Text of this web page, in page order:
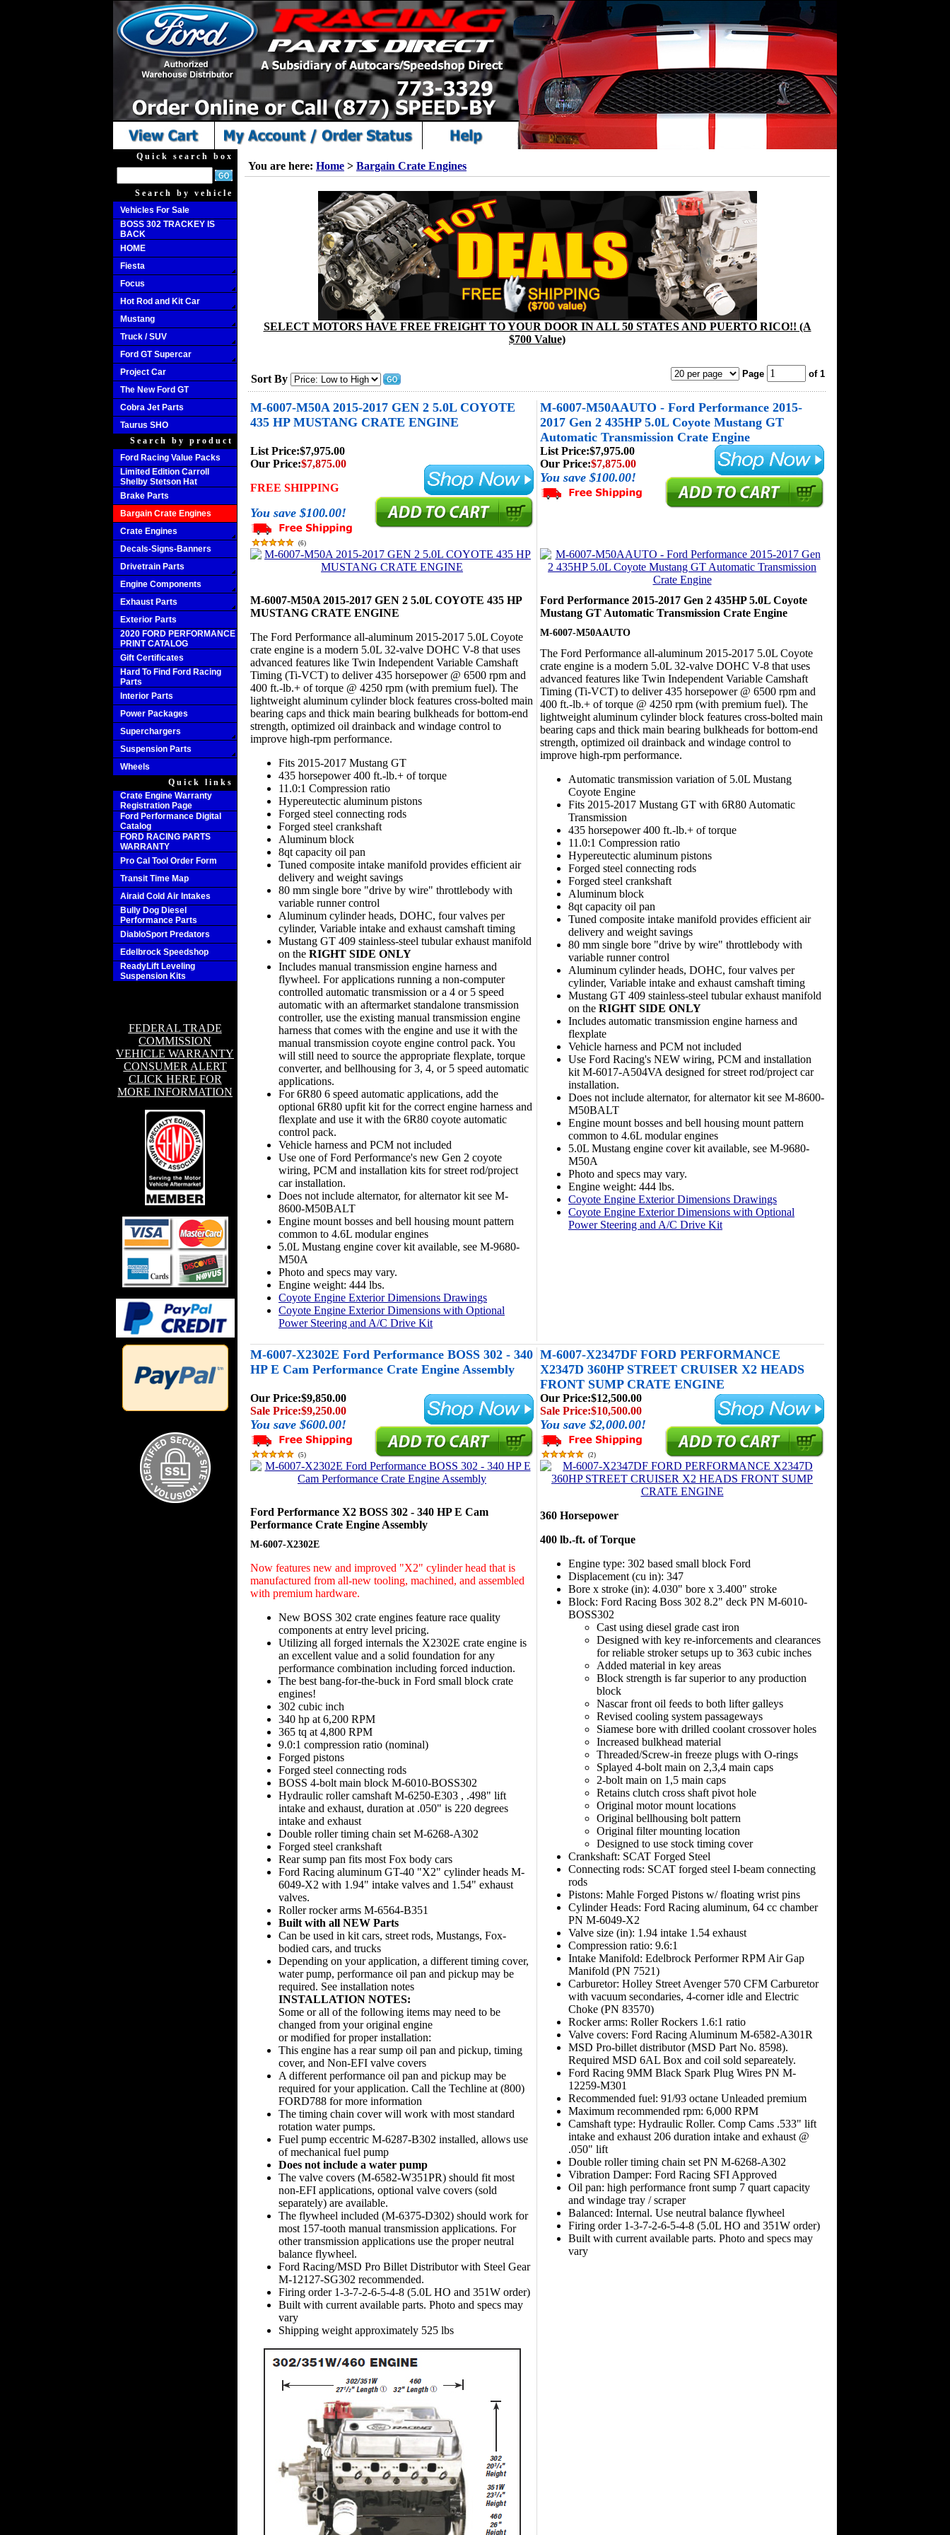
Quick search box
Search by vehicle
Vehicles For Sale
BOSS 302 TRACKEY IS
BACK
HOME
Fiesta
Focus
Hot Rod and Kit Car
Mustang
Truck / SUV
Ford GT Supercar
Project Car
The New Ford GT
Cobra Jet Parts
Taurus SHO
Search by product
Ford Racing Value Packs
Limited Edition Carroll
Shelby Stetson Hat
Brake Parts
Bargain Crate Engines
Crate Engines
Decals-Signs-Banners
Drivetrain Parts
Engine Components
Exhaust Parts
Exterior Parts
2020 FORD PERFORMANCE
PRINT CATALOG
Gift Certificates
Hard To Find Ford Racing
Parts
Interior Parts
Power Packages
Superchargers
Suspension Parts
Wheels
Quick links
Crate Engine Warranty
Registration Page
Ford Performance Digital
Catalog
FORD RACING PARTS
WARRANTY
Pro Cal Tool Order Form
Transit Time Map
Airaid Cold Air Intakes
Bully Dog Diesel
Performance Parts
DiabloSport Predators
Edelbrock Speedshop
ReadyLift Leveling
Suspension Kits
FEDERAL TRADE
COMMISSION
VEHICLE WARRANTY
CONSUMER ALERT
CLICK HERE FOR
MORE INFORMATION
You are here: Home > Bargain Crate Engines
SELECT MOTORS HAVE FREE FREIGHT TO YOUR DOOR IN ALL 50 STATES AND PUERTO RICO!! (A
$700 Value)
Sort By Page of 1
M-6007-M50A 2015-2017 GEN 2 5.0L COYOTE
435 HP MUSTANG CRATE ENGINE
M-6007-M50AAUTO - Ford Performance 2015-
2017 Gen 2 435HP 5.0L Coyote Mustang GT
Automatic Transmission Crate Engine
List Price:$7,975.00
Our Price:$7,875.00
FREE SHIPPING
You save $100.00!
(6)
List Price:$7,975.00
Our Price:$7,875.00
You save $100.00!
M-6007-M50A 2015-2017 GEN 2 5.0L COYOTE 435 HP
MUSTANG CRATE ENGINE
The Ford Performance all-aluminum 2015-2017 5.0L Coyote
crate engine is a modern 5.0L 32-valve DOHC V-8 that uses
advanced features like Twin Independent Variable Camshaft
Timing (Ti-VCT) to deliver 435 horsepower @ 6500 rpm and
400 ft.-lb.+ of torque @ 4250 rpm (with premium fuel). The
lightweight aluminum cylinder block features cross-bolted main
bearing caps and thick main bearing bulkheads for bottom-end
strength, optimized oil drainback and windage control to
improve high-rpm performance.
Fits 2015-2017 Mustang GT
435 horsepower 400 ft.-lb.+ of torque
11.0:1 Compression ratio
Hypereutectic aluminum pistons
Forged steel connecting rods
Forged steel crankshaft
Aluminum block
8qt capacity oil pan
Tuned composite intake manifold provides efficient air
delivery and weight savings
80 mm single bore "drive by wire" throttlebody with
variable runner control
Aluminum cylinder heads, DOHC, four valves per
cylinder, Variable intake and exhaust camshaft timing
Mustang GT 409 stainless-steel tubular exhaust manifold
on the RIGHT SIDE ONLY
Includes manual transmission engine harness and
flywheel. For applications running a non-computer
controlled automatic transmission or a 4 or 5 speed
automatic with an aftermarket standalone transmission
controller, use the existing manual transmission engine
harness that comes with the engine and use it with the
manual transmission coyote engine control pack. You
will still need to source the appropriate flexplate, torque
converter, and bellhousing for 3, 4, or 5 speed automatic
applications.
For 6R80 6 speed automatic applications, add the
optional 6R80 upfit kit for the correct engine harness and
flexplate and use it with the 6R80 coyote automatic
control pack.
Vehicle harness and PCM not included
Use one of Ford Performance's new Gen 2 coyote
wiring, PCM and installation kits for street rod/project
car installation.
Does not include alternator, for alternator kit see M-
8600-M50BALT
Engine mount bosses and bell housing mount pattern
common to 4.6L modular engines
5.0L Mustang engine cover kit available, see M-9680-
M50A
Photo and specs may vary.
Engine weight: 444 lbs.
Coyote Engine Exterior Dimensions Drawings
Coyote Engine Exterior Dimensions with Optional
Power Steering and A/C Drive Kit
Ford Performance 2015-2017 Gen 2 435HP 5.0L Coyote
Mustang GT Automatic Transmission Crate Engine
M-6007-M50AAUTO
The Ford Performance all-aluminum 2015-2017 5.0L Coyote
crate engine is a modern 5.0L 32-valve DOHC V-8 that uses
advanced features like Twin Independent Variable Camshaft
Timing (Ti-VCT) to deliver 435 horsepower @ 6500 rpm and
400 ft.-lb.+ of torque @ 4250 rpm (with premium fuel). The
lightweight aluminum cylinder block features cross-bolted main
bearing caps and thick main bearing bulkheads for bottom-end
strength, optimized oil drainback and windage control to
improve high-rpm performance.
Automatic transmission variation of 5.0L Mustang
Coyote Engine
Fits 2015-2017 Mustang GT with 6R80 Automatic
Transmission
435 horsepower 400 ft.-lb.+ of torque
11.0:1 Compression ratio
Hypereutectic aluminum pistons
Forged steel connecting rods
Forged steel crankshaft
Aluminum block
8qt capacity oil pan
Tuned composite intake manifold provides efficient air
delivery and weight savings
80 mm single bore "drive by wire" throttlebody with
variable runner control
Aluminum cylinder heads, DOHC, four valves per
cylinder, Variable intake and exhaust camshaft timing
Mustang GT 409 stainless-steel tubular exhaust manifold
on the RIGHT SIDE ONLY
Includes automatic transmission engine harness and
flexplate
Vehicle harness and PCM not included
Use Ford Racing's NEW wiring, PCM and installation
kit M-6017-A504VA designed for street rod/project car
installation.
Does not include alternator, for alternator kit see M-8600-
M50BALT
Engine mount bosses and bell housing mount pattern
common to 4.6L modular engines
5.0L Mustang engine cover kit available, see M-9680-
M50A
Photo and specs may vary.
Engine weight: 444 lbs.
Coyote Engine Exterior Dimensions Drawings
Coyote Engine Exterior Dimensions with Optional
Power Steering and A/C Drive Kit
M-6007-X2302E Ford Performance BOSS 302 - 340
HP E Cam Performance Crate Engine Assembly
M-6007-X2347DF FORD PERFORMANCE
X2347D 360HP STREET CRUISER X2 HEADS
FRONT SUMP CRATE ENGINE
Our Price:$9,850.00
Sale Price:$9,250.00
You save $600.00!
(5)
Our Price:$12,500.00
Sale Price:$10,500.00
You save $2,000.00!
(2)
Ford Performance X2 BOSS 302 - 340 HP E Cam
Performance Crate Engine Assembly
M-6007-X2302E
Now features new and improved "X2" cylinder head that is
manufactured from all-new tooling, machined, and assembled
with premium hardware.
New BOSS 302 crate engines feature race quality
components at entry level pricing.
Utilizing all forged internals the X2302E crate engine is
an excellent value and a solid foundation for any
performance combination including forced induction.
The best bang-for-the-buck in Ford small block crate
engines!
302 cubic inch
340 hp at 6,200 RPM
365 tq at 4,800 RPM
9.0:1 compression ratio (nominal)
Forged pistons
Forged steel connecting rods
BOSS 4-bolt main block M-6010-BOSS302
Hydraulic roller camshaft M-6250-E303 , .498" lift
intake and exhaust, duration at .050" is 220 degrees
intake and exhaust
Double roller timing chain set M-6268-A302
Forged steel crankshaft
Rear sump pan fits most Fox body cars
Ford Racing aluminum GT-40 "X2" cylinder heads M-
6049-X2 with 1.94" intake valves and 1.54" exhaust
valves.
Roller rocker arms M-6564-B351
Built with all NEW Parts
Can be used in kit cars, street rods, Mustangs, Fox-
bodied cars, and trucks
Depending on your application, a different timing cover,
water pump, performance oil pan and pickup may be
required. See installation notes
INSTALLATION NOTES:
Some or all of the following items may need to be
changed from your original engine
or modified for proper installation:
This engine has a rear sump oil pan and pickup, timing
cover, and Non-EFI valve covers
A different performance oil pan and pickup may be
required for your application. Call the Techline at (800)
FORD788 for more information
The timing chain cover will work with most standard
rotation water pumps.
Fuel pump eccentric M-6287-B302 installed, allows use
of mechanical fuel pump
Does not include a water pump
The valve covers (M-6582-W351PR) should fit most
non-EFI applications, optional valve covers (sold
separately) are available.
The flywheel included (M-6375-D302) should work for
most 157-tooth manual transmission applications. For
other transmission applications use the proper neutral
balance flywheel.
Ford Racing/MSD Pro Billet Distributor with Steel Gear
M-12127-SG302 recommended.
Firing order 1-3-7-2-6-5-4-8 (5.0L HO and 351W order)
Built with current available parts. Photo and specs may
vary
Shipping weight approximately 525 lbs
360 Horsepower
400 lb.-ft. of Torque
Engine type: 302 based small block Ford
Displacement (cu in): 347
Bore x stroke (in): 4.030" bore x 3.400" stroke
Block: Ford Racing Boss 302 8.2" deck PN M-6010-
BOSS302
Cast using diesel grade cast iron
Designed with key re-inforcements and clearances
for reliable stroker setups up to 363 cubic inches
Added material in key areas
Block strength is far superior to any production
block
Nascar front oil feeds to both lifter galleys
Revised cooling system passageways
Siamese bore with drilled coolant crossover holes
Increased bulkhead material
Threaded/Screw-in freeze plugs with O-rings
Splayed 4-bolt main on 2,3,4 main caps
2-bolt main on 1,5 main caps
Retains clutch cross shaft pivot hole
Original motor mount locations
Original bellhousing bolt pattern
Original filter mounting location
Designed to use stock timing cover
Crankshaft: SCAT Forged Steel
Connecting rods: SCAT forged steel I-beam connecting
rods
Pistons: Mahle Forged Pistons w/ floating wrist pins
Cylinder Heads: Ford Racing aluminum, 64 cc chamber
PN M-6049-X2
Valve size (in): 1.94 intake 1.54 exhaust
Compression ratio: 9.6:1
Intake Manifold: Edelbrock Performer RPM Air Gap
Manifold (PN 7521)
Carburetor: Holley Street Avenger 570 CFM Carburetor
with vacuum secondaries, 4-corner idle and Electric
Choke (PN 83570)
Rocker arms: Roller Rockers 1.6:1 ratio
Valve covers: Ford Racing Aluminum M-6582-A301R
MSD Pro-billet distributor (MSD Part No. 8598).
Required MSD 6AL Box and coil sold separeately.
Ford Racing 9MM Black Spark Plug Wires PN M-
12259-M301
Recommended fuel: 91/93 octane Unleaded premium
Maximum recommended rpm: 6,000 RPM
Camshaft type: Hydraulic Roller. Comp Cams .533" lift
intake and exhaust 206 duration intake and exhaust @
.050" lift
Double roller timing chain set PN M-6268-A302
Vibration Damper: Ford Racing SFI Approved
Oil pan: high performance front sump 7 quart capacity
and windage tray / scraper
Balanced: Internal. Use neutral balance flywheel
Firing order 1-3-7-2-6-5-4-8 (5.0L HO and 351W order)
Built with current available parts. Photo and specs may
vary